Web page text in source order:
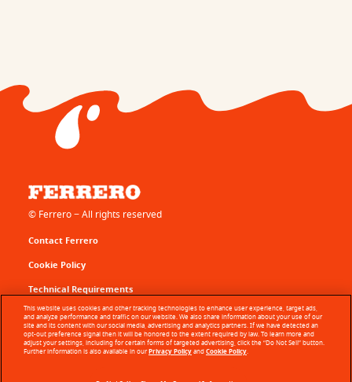
© Ferrero − All rights reserved
Contact Ferrero
Cookie Policy
Technical Requirements
Terms of Use
Sitemap
This website uses cookies and other tracking technologies to enhance user experience, target ads,
and analyze performance and traffic on our website. We also share information about your use of our
site and its content with our social media, advertising and analytics partners. If we have detected an
opt-out preference signal then it will be honored to the extent required by law. To learn more and
adjust your settings, including for certain forms of targeted advertising, click the “Do Not Sell” button.
Further information is also available in ourPrivacy Policy and Cookie Policy